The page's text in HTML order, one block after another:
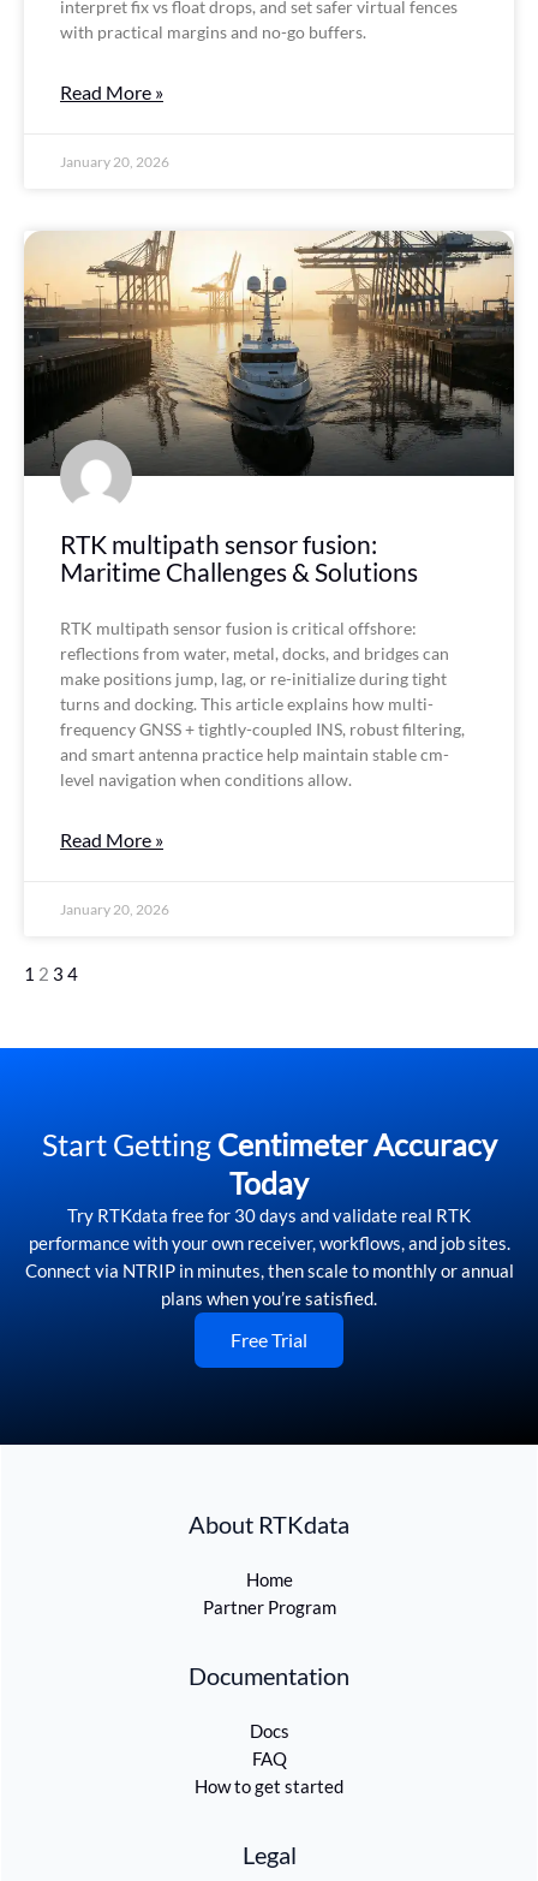
interpret fix vs float drops, and set safer virtual fences
with practical margins and no-go buffers.
Read More »
January 20, 2026
RTK multipath sensor fusion:
Maritime Challenges & Solutions
RTK multipath sensor fusion is critical offshore:
reflections from water, metal, docks, and bridges can
make positions jump, lag, or re-initialize during tight
turns and docking. This article explains how multi-
frequency GNSS + tightly-coupled INS, robust filtering,
and smart antenna practice help maintain stable cm-
level navigation when conditions allow.
Read More »
January 20, 2026
1 2 3 4
Start Getting Centimeter Accuracy
Today
Try RTKdata free for 30 days and validate real RTK
performance with your own receiver, workflows, and job sites.
Connect via NTRIP in minutes, then scale to monthly or annual
plans when you’re satisfied.
Free Trial
About RTKdata
Home
Partner Program
Documentation
Docs
FAQ
How to get started
Legal